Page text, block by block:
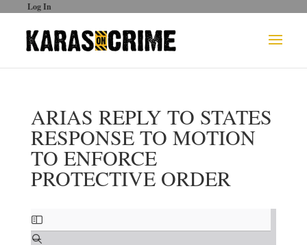
Log In
ARIAS REPLY TO STATES
RESPONSE TO MOTION
TO ENFORCE
PROTECTIVE ORDER
Skip
to